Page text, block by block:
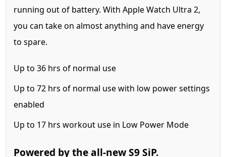
running out of battery. With Apple Watch Ultra 2,
you can take on almost anything and have energy
to spare.
Up to36 hrsof normal use
Up to72 hrsof normal use with low power settings
enabled
Up to 17 hrsworkout use in Low Power Mode
Powered by the all‑new S9 SiP.